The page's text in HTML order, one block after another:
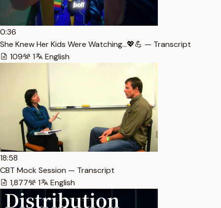
0:36
She Knew Her Kids Were Watching…💖💪 — Transcript
109
1 English
18:58
CBT Mock Session — Transcript
1,877
1 English